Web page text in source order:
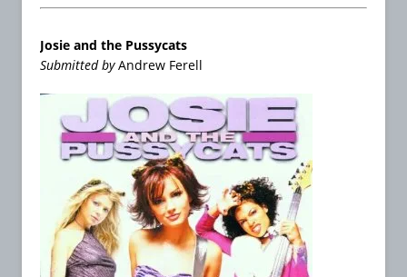
Josie and the Pussycats
Submitted byAndrew Ferell